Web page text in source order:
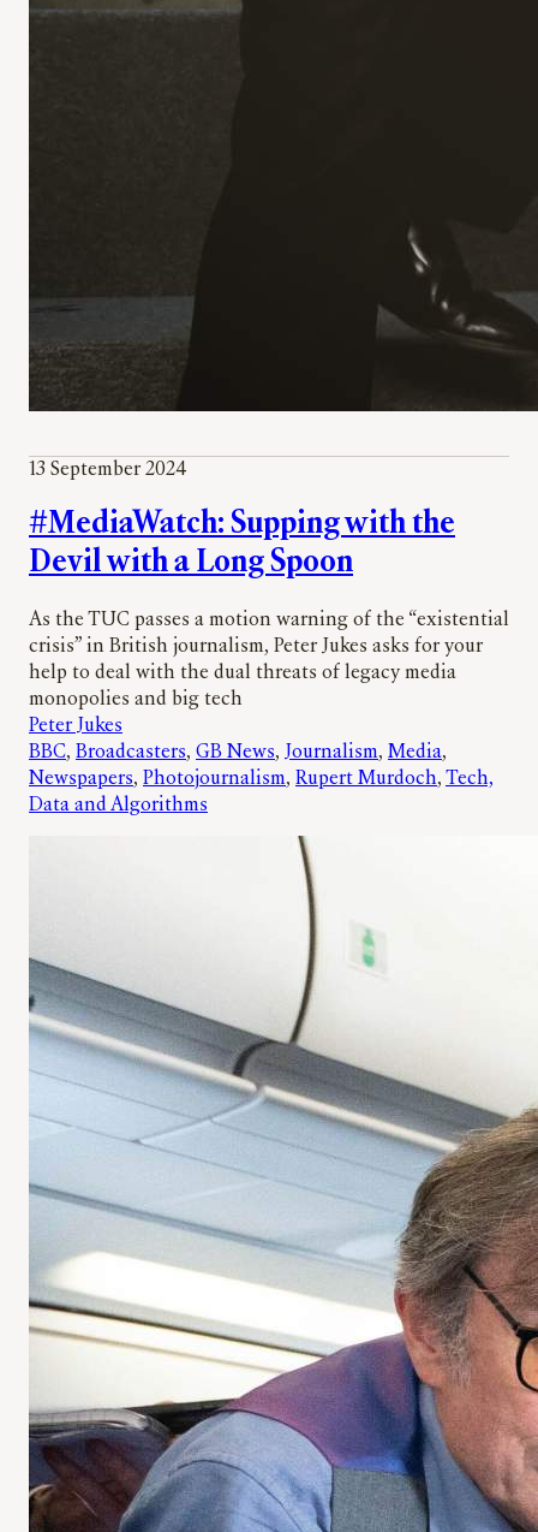
13 September 2024
#MediaWatch: Supping with the
Devil with a Long Spoon
As the TUC passes a motion warning of the “existential
crisis” in British journalism, Peter Jukes asks for your
help to deal with the dual threats of legacy media
monopolies and big tech
Peter Jukes
BBC, Broadcasters, GB News, Journalism, Media
Newspapers, Photojournalism, Rupert Murdoch, Tech,
Data and Algorithms